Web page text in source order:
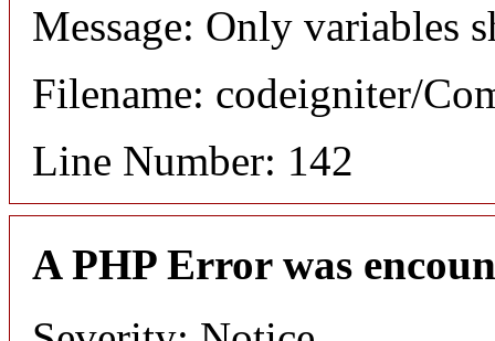
Message: Only variables
Filename: codeigniter/
Line Number: 142
A PHP Error was